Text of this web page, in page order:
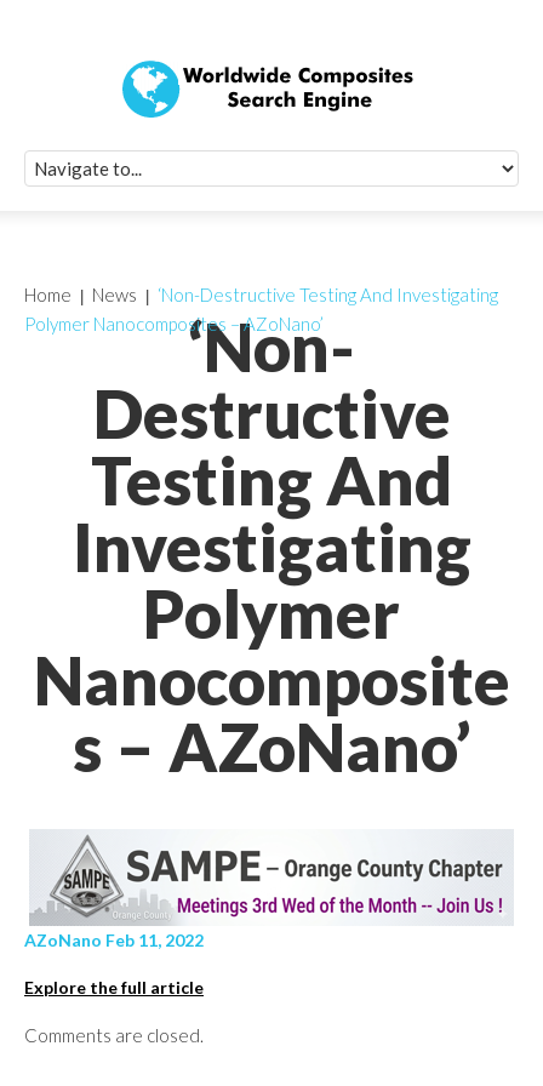
‘Non-
Destructive
Testing And
Investigating
Polymer
Nanocomposite
s – AZoNano’
Home News
‘Non-Destructive Testing And Investigating
Polymer Nanocomposites – AZoNano’
AZoNano Feb 11, 2022
Explore the full article
Comments are closed.
Quick Signup
Worldwide
Newsletter